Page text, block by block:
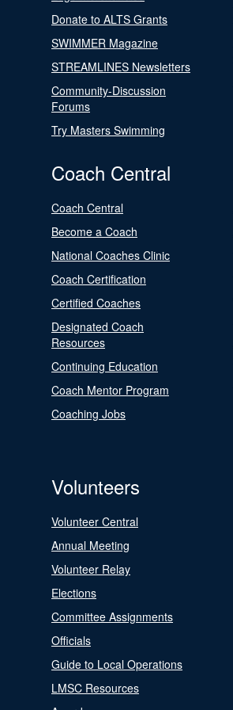
Donate to ALTS Grants
SWIMMER Magazine
STREAMLINES Newsletters
Community-Discussion
Forums
Try Masters Swimming
Coach Central
Coach Central
Become a Coach
National Coaches Clinic
Coach Certification
Certified Coaches
Designated Coach
Resources
Continuing Education
Coach Mentor Program
Coaching Jobs
Volunteers
Volunteer Central
Annual Meeting
Volunteer Relay
Elections
Committee Assignments
Officials
Guide to Local Operations
LMSC Resources